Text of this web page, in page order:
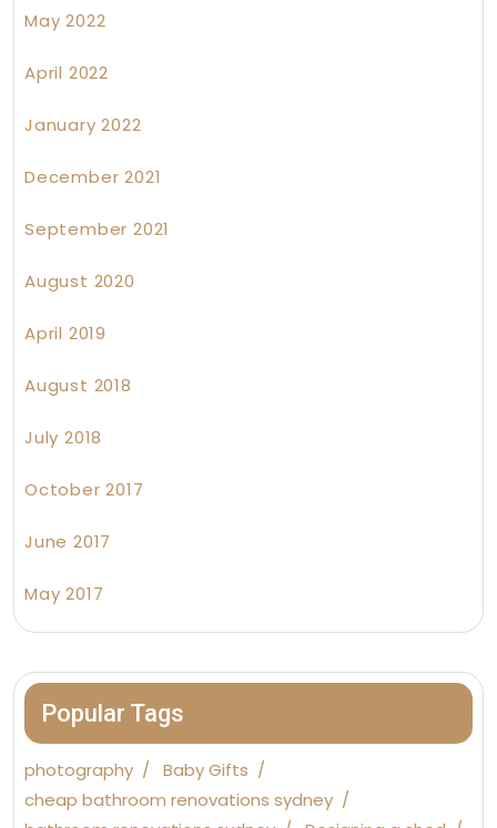
May 2022
April 2022
January 2022
December 2021
September 2021
August 2020
April 2019
August 2018
July 2018
October 2017
June 2017
May 2017
Popular Tags
photography
Baby Gifts
cheap bathroom renovations sydney